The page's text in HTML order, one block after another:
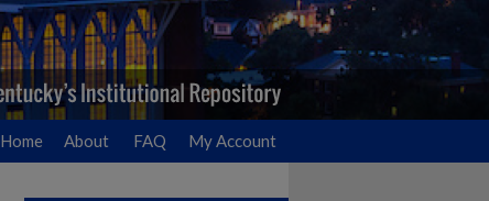
Home About FAQ My Account